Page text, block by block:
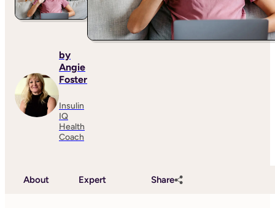
by
Angie
Foster
Insulin
IQ
Health
Coach
About Expert Share